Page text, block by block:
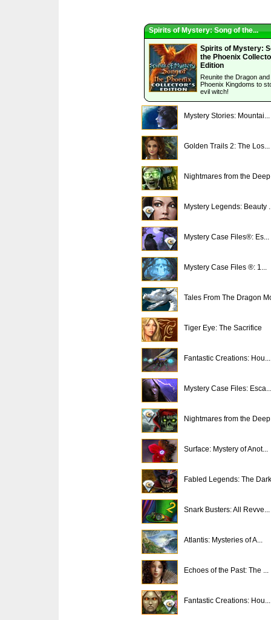
Spirits of Mystery: Song of the...
Spirits of Mystery:
the Phoenix
Edition
Reunite the Dragon and
Phoenix Kingdoms to
evil witch!
Mystery Stories: Mountai...
Golden Trails 2: The Los...
Nightmares from the
Mystery Legends: Beauty
Mystery Case Files®: Es...
Mystery Case Files ®: 1...
Tales From The Dragon
Tiger Eye: The Sacrifice
Fantastic Creations: Hou...
Mystery Case Files: Esca...
Nightmares from the
Surface: Mystery of Anot...
Fabled Legends: The
Snark Busters: All Revve...
Atlantis: Mysteries of A...
Echoes of the Past: The ...
Fantastic Creations: Hou...